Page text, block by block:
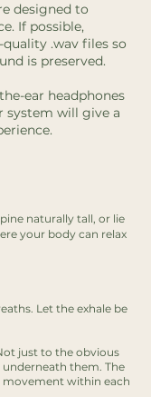
designed to
If possible,
.wav files so
is preserved.
ear headphones
system will give a
naturally tall, or lie
your body can relax
Let the exhale be
just to the obvious
them. The
movement within each